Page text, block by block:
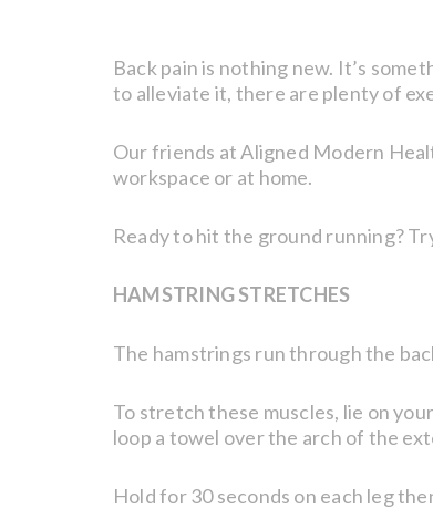
Back pain is nothing new. It’s
to alleviate it, there are plenty of
Our friends at Aligned Modern
workspace or at home.
Ready to hit the ground running?
HAMSTRING STRETCHES
The hamstrings run through the
To stretch these muscles, lie on
loop a towel over the arch of the
Hold for 30 seconds on each leg